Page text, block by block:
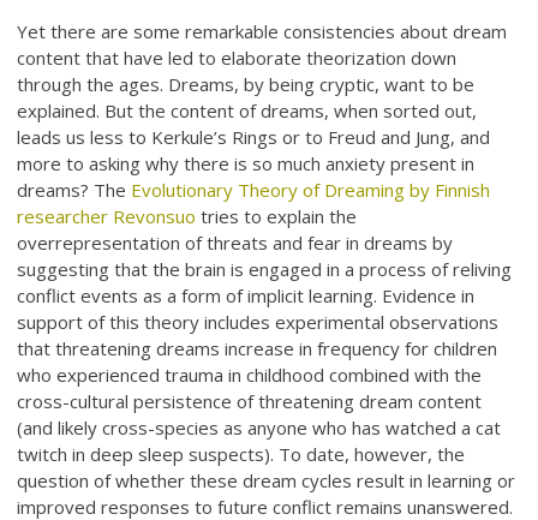
Yet there are some remarkable consistencies about dream
content that have led to elaborate theorization down
through the ages. Dreams, by being cryptic, want to be
explained. But the content of dreams, when sorted out,
leads us less to Kerkule’s Rings or to Freud and Jung, and
more to asking why there is so much anxiety present in
dreams? The Evolutionary Theory of Dreaming by Finnish
researcher Revonsuo tries to explain the
overrepresentation of threats and fear in dreams by
suggesting that the brain is engaged in a process of reliving
conflict events as a form of implicit learning. Evidence in
support of this theory includes experimental observations
that threatening dreams increase in frequency for children
who experienced trauma in childhood combined with the
cross-cultural persistence of threatening dream content
(and likely cross-species as anyone who has watched a cat
twitch in deep sleep suspects). To date, however, the
question of whether these dream cycles result in learning or
improved responses to future conflict remains unanswered.